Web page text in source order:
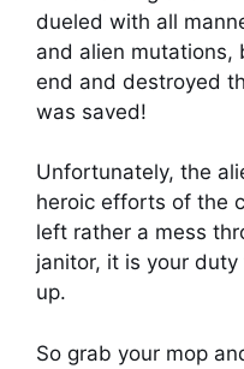
dueled with all
and alien mutations,
end and destroyed
was saved!
Unfortunately, the
heroic efforts of the
left rather a mess
janitor, it is your
up.
So grab your mop